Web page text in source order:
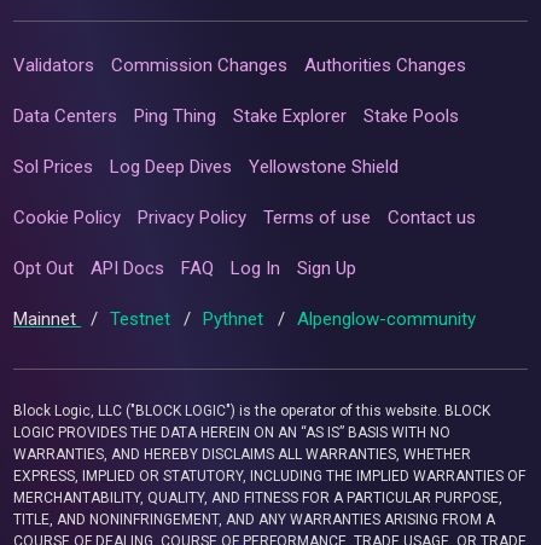
Validators Commission Changes Authorities Changes
Data Centers Ping Thing Stake Explorer Stake Pools
Sol Prices Log Deep Dives Yellowstone Shield
Cookie Policy Privacy Policy Terms of use Contact us
Opt Out API Docs FAQ Log In Sign Up
Mainnet / Testnet / Pythnet / Alpenglow-community
Block Logic, LLC ("BLOCK LOGIC") is the operator of this website. BLOCK
LOGIC PROVIDES THE DATA HEREIN ON AN “AS IS” BASIS WITH NO
WARRANTIES, AND HEREBY DISCLAIMS ALL WARRANTIES, WHETHER
EXPRESS, IMPLIED OR STATUTORY, INCLUDING THE IMPLIED WARRANTIES OF
MERCHANTABILITY, QUALITY, AND FITNESS FOR A PARTICULAR PURPOSE,
TITLE, AND NONINFRINGEMENT, AND ANY WARRANTIES ARISING FROM A
COURSE OF DEALING, COURSE OF PERFORMANCE, TRADE USAGE, OR TRADE